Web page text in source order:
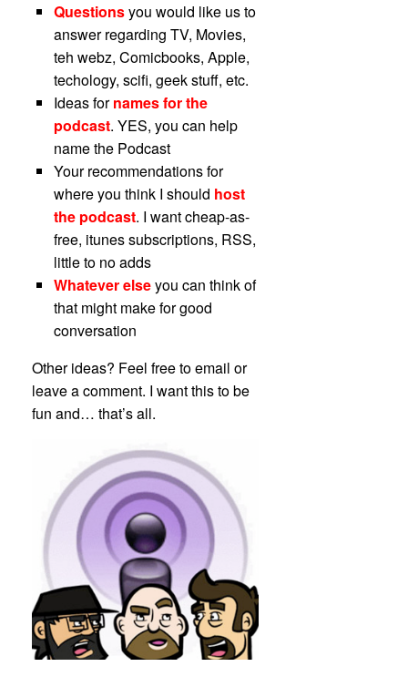
Questionsyou would like us to
answer regarding TV, Movies,
teh webz, Comicbooks, Apple,
techology, scifi, geek stuff, etc.
Ideas fornames for the
podcast. YES, you can help
name the Podcast
Your recommendations for
where you think I should host
the podcast. I want cheap-as-
free, itunes subscriptions, RSS,
little to no adds
Whatever elseyou can think of
that might make for good
conversation
Other ideas? Feel free to email or
leave a comment. I want this to be
fun and… that’s all.